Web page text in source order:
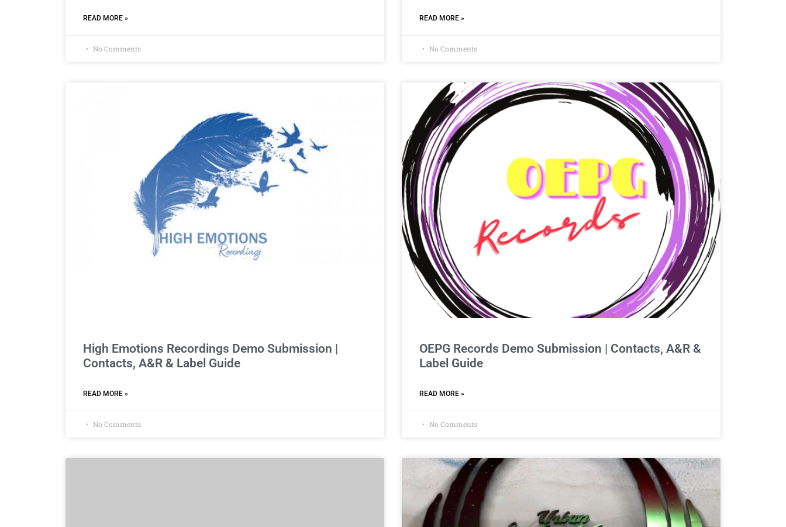
READ MORE »
No Comments
READ MORE »
No Comments
High Emotions Recordings Demo Submission |
Contacts, A&R & Label Guide
READ MORE »
No Comments
OEPG Records Demo Submission | Contacts, A&R &
Label Guide
READ MORE »
No Comments